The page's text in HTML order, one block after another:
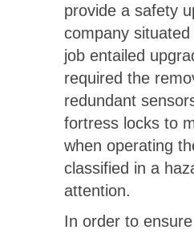
provide a safety
company
job entailed
required the
redundant
fortress locks to
when operating
classified in a
attention.
In order to